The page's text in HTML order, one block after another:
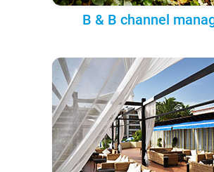
B & B channel